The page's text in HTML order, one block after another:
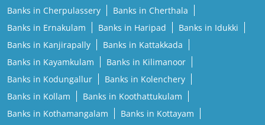
Banks in Cherpulassery
Banks in Cherthala
Banks in Ernakulam
Banks in Haripad
Banks in Idukki
Banks in Kanjirapally
Banks in Kattakkada
Banks in Kayamkulam
Banks in Kilimanoor
Banks in Kodungallur
Banks in Kolenchery
Banks in Kollam
Banks in Koothattukulam
Banks in Kothamangalam
Banks in Kottayam